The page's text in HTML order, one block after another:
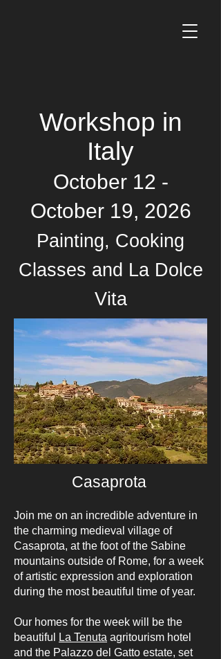
Workshop in
Italy
October 12 -
October 19, 2026
Painting, Cooking
Classes and La Dolce
Vita
Casaprota
Join me on an incredible adventure in
the charming medieval village of
Casaprota, at the foot of the Sabine
mountains outside of Rome, for a week
of artistic expression and exploration
during the most beautiful time of year.
Our homes for the week will be the
beautiful
La Tenuta agritourism hotel
and the Palazzo del Gatto estate, set